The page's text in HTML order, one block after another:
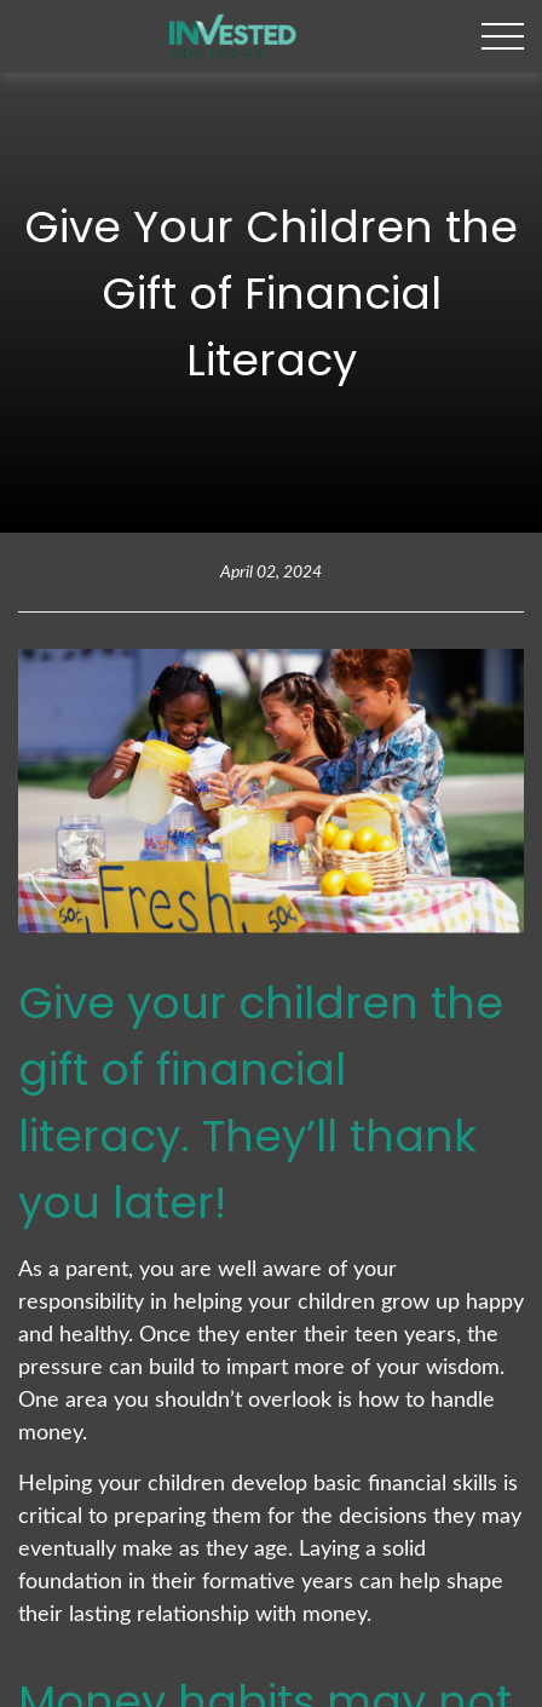
Give Your Children the
Gift of Financial
Literacy
April 02, 2024
Give your children the
gift of financial
literacy. They’ll thank
you later!
As a parent, you are well aware of your
responsibility in helping your children grow up happy
and healthy. Once they enter their teen years, the
pressure can build to impart more of your wisdom.
One area you shouldn’t overlook is how to handle
money.
Helping your children develop basic financial skills is
critical to preparing them for the decisions they may
eventually make as they age. Laying a solid
foundation in their formative years can help shape
their lasting relationship with money.